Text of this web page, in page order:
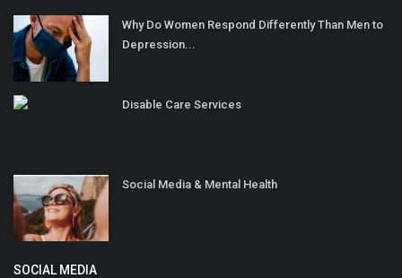
Why Do Women Respond Differently Than Men to
Depression...
Disable Care Services
Social Media & Mental Health
SOCIAL MEDIA